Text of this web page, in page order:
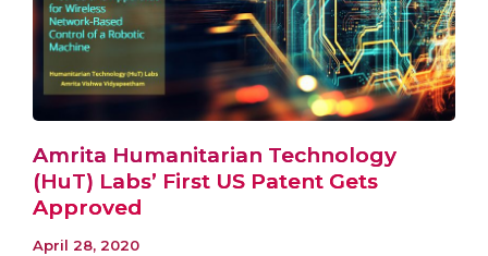
Amrita Humanitarian Technology
(HuT) Labs’ First US Patent Gets
Approved
April 28, 2020